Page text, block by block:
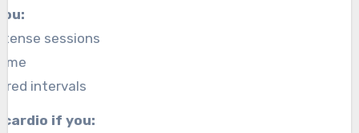
sessions
intervals
if you: